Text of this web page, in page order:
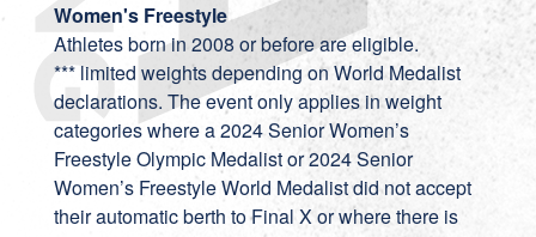
Women's Freestyle
Athletes born in 2008 or before are eligible.
*** limited weights depending on World Medalist
declarations. The event only applies in weight
categories where a 2024 Senior Women’s
Freestyle Olympic Medalist or 2024 Senior
Women’s Freestyle World Medalist did not accept
their automatic berth to Final X or where there is